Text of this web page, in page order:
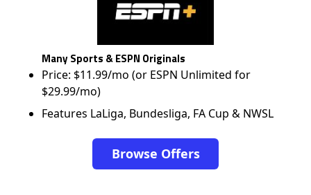
Many Sports & ESPN Originals
Price: $11.99/mo (or ESPN Unlimited for
$29.99/mo)
Features LaLiga, Bundesliga, FA Cup & NWSL
Browse Offers